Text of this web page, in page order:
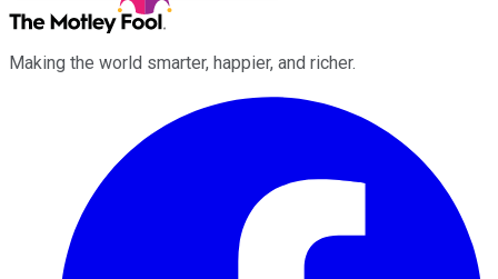
Making the world smarter, happier, and richer.